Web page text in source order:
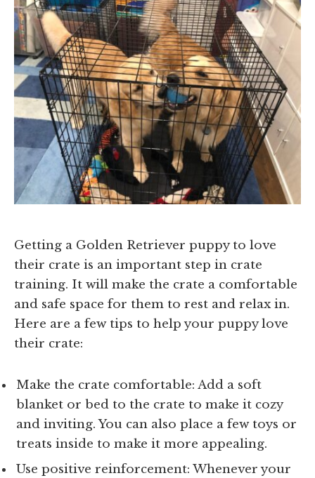
Getting a Golden Retriever puppy to love
their crate is an important step in crate
training. It will make the crate a comfortable
and safe space for them to rest and relax in.
Here are a few tips to help your puppy love
their crate:
Make the crate comfortable: Add a soft
blanket or bed to the crate to make it cozy
and inviting. You can also place a few toys or
treats inside to make it more appealing.
Use positive reinforcement: Whenever your